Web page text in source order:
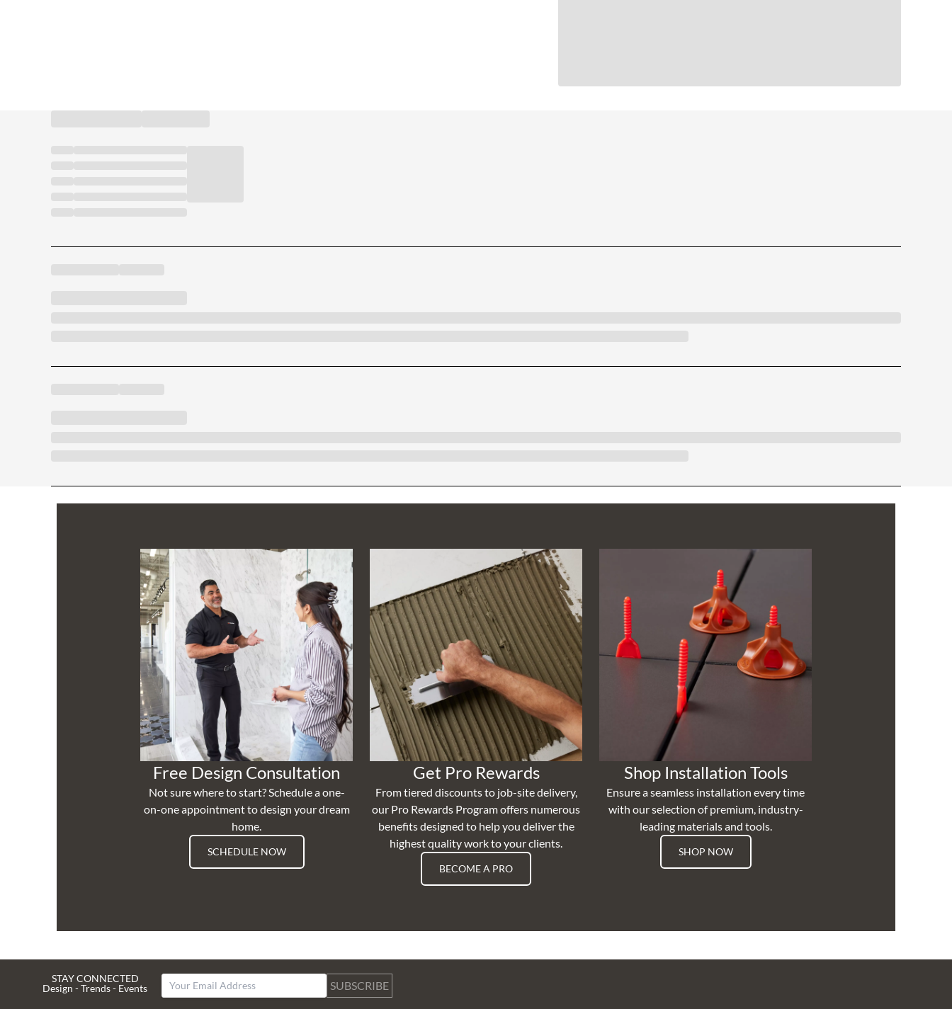
Free Design Consultation
Not sure where to start? Schedule a one-
on-one appointment to design your dream
home.
SCHEDULE NOW
Get Pro Rewards
From tiered discounts to job-site delivery,
our Pro Rewards Program offers numerous
benefits designed to help you deliver the
highest quality work to your clients.
BECOME A PRO
Shop Installation Tools
Ensure a seamless installation every time
with our selection of premium, industry-
leading materials and tools.
SHOP NOW
STAY CONNECTED
Design - Trends - Events
SUBSCRIBE